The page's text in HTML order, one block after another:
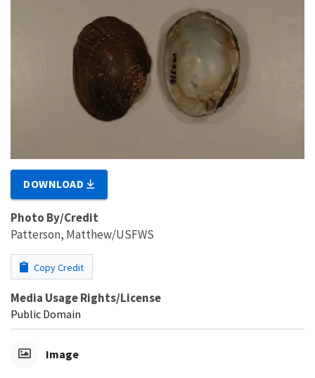
DOWNLOAD
Photo By/Credit
Patterson, Matthew/USFWS
Copy Credit
Media Usage Rights/License
Public Domain
Image